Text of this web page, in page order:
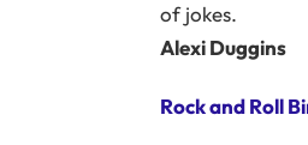
of jokes.
Alexi Duggins
Rock and Roll